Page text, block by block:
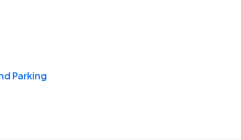
Parking